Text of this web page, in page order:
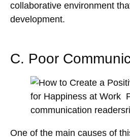
collaborative environment
development.
C. Poor
One of the main causes of